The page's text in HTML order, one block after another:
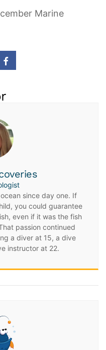
Marine
since day one. If
you could guarantee
even if it was the fish
passion continued
a diver at 15, a dive
instructor at 22.